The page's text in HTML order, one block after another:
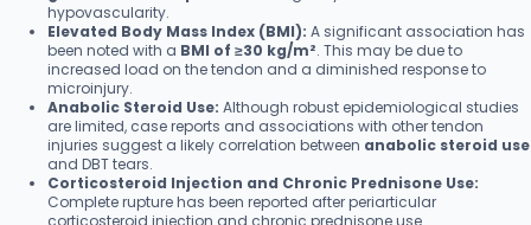
hypovascularity.
Elevated Body Mass Index (BMI): A significant association has
been noted with a BMI of ≥30 kg/m². This may be due to
increased load on the tendon and a diminished response to
microinjury.
Anabolic Steroid Use: Although robust epidemiological studies
are limited, case reports and associations with other tendon
injuries suggest a likely correlation between anabolic steroid use
and DBT tears.
Corticosteroid Injection and Chronic Prednisone Use:
Complete rupture has been reported after periarticular